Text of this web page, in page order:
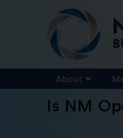
About
Is NM